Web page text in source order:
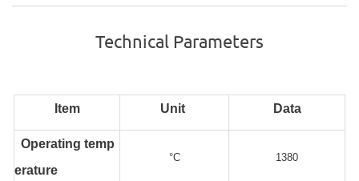
Technical Parameters
Item Unit Data
Operating temp
erature
°C 1380